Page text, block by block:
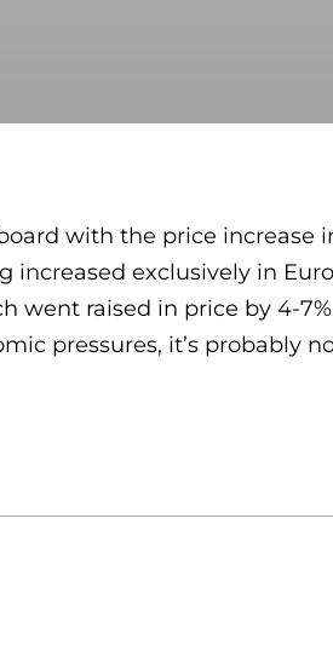
with the price increase
increased exclusively in
went raised in price by 4-
pressures, it’s probably